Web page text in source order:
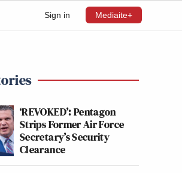
Sign in Mediaite+
‘REVOKED’: Pentagon
Strips Former Air Force
Secretary’s Security
Clearance